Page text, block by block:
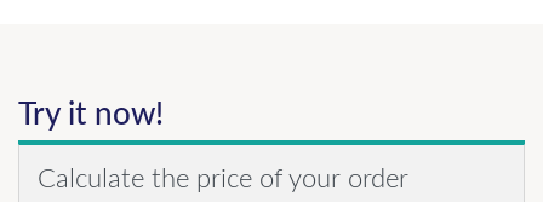
Try it now!
Calculate the price of your order